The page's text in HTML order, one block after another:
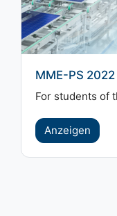
MME-PS 2022
For students of
Anzeigen